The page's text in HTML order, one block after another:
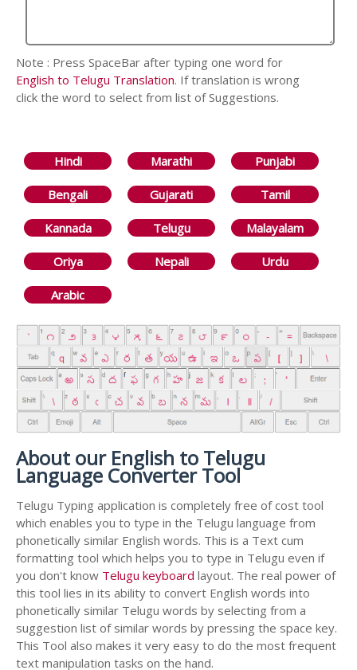
Note : Press SpaceBar after typing one word for
English to Telugu Translation. If translation is wrong
click the word to select from list of Suggestions.
Hindi Marathi Punjabi
Bengali Gujarati Tamil
Kannada Telugu Malayalam
Oriya Nepali Urdu
Arabic
About our English to Telugu
Language Converter Tool
Telugu Typing application is completely free of cost tool
which enables you to type in the Telugu language from
phonetically similar English words. This is a Text cum
formatting tool which helps you to type in Telugu even if
you don't know Telugu keyboard layout. The real power of
this tool lies in its ability to convert English words into
phonetically similar Telugu words by selecting from a
suggestion list of similar words by pressing the space key.
This Tool also makes it very easy to do the most frequent
text manipulation tasks on the hand.